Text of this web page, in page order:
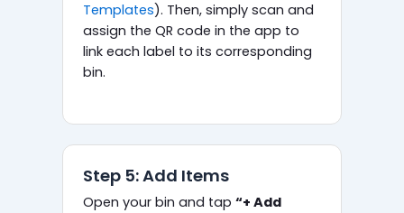
Templates). Then, simply scan and
assign the QR code in the app to
link each label to its corresponding
bin.
Step 5: Add Items
Open your bin and tap“+ Add